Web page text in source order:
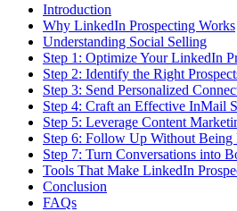
Introduction
Why LinkedIn Prospecting Works
Understanding Social Selling
Step 1: Optimize Your LinkedIn
Step 2: Identify the Right
Step 3: Send Personalized
Step 4: Craft an Effective InMail
Step 5: Leverage Content
Step 6: Follow Up Without Being
Step 7: Turn Conversations into
Tools That Make LinkedIn
Conclusion
FAQs